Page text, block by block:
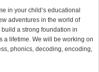
in your child’s educational
adventures in the world of
a strong foundation in
a lifetime. We will be working on
phonics, decoding, encoding,